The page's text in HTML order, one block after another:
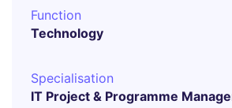
Function
Technology
Specialisation
IT Project & Programme